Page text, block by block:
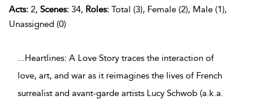
Acts: 2, Scenes: 34, Roles: Total (3), Female (2), Male (1),
Unassigned (0)
...Heartlines: A Love Story traces the interaction of
love, art, and war as it reimagines the lives of French
surrealist and avant-garde artists Lucy Schwob (a.k.a.